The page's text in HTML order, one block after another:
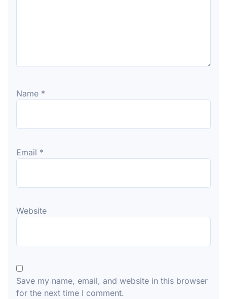
Name *
Email *
Website
Save my name, email, and website in this browser
for the next time I comment.